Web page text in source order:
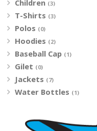
Children (3)
T-Shirts (3)
Polos (0)
Hoodies (2)
Baseball Cap (1)
Gilet (0)
Jackets (7)
Water Bottles (1)